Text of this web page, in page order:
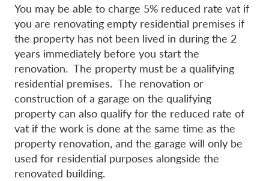
You may be able to charge 5% reduced rate vat if
you are renovating empty residential premises if
the property has not been lived in during the 2
years immediately before you start the
renovation. The property must be a qualifying
residential premises. The renovation or
construction of a garage on the qualifying
property can also qualify for the reduced rate of
vat if the work is done at the same time as the
property renovation, and the garage will only be
used for residential purposes alongside the
renovated building.